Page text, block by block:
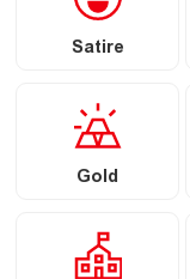
Satire
Gold